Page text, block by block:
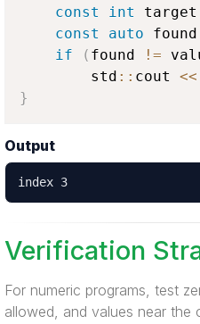
const
int target
const
auto found
if
( found !=
        std
:: cout <<
}
Output
index 3
Verification
For numeric programs, test
allowed, and values near the